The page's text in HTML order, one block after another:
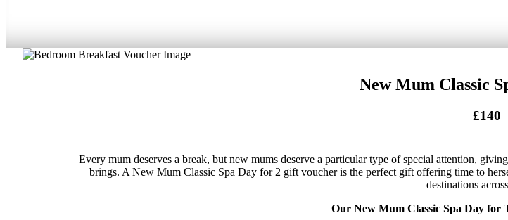
New Mum Classic
£140
Every mum deserves a break, but new mums deserve a particular type of special attention,
brings. A New Mum Classic Spa Day for 2 gift voucher is the perfect gift offering time to
destinations
Our New Mum Classic Spa Day for